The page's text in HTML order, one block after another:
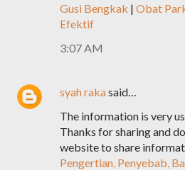
Gusi Bengkak | Obat
Efektif
3:07 AM
syah rakasaid…
The information is very
Thanks for sharing and
website to share
Pengertian, Penyebab,